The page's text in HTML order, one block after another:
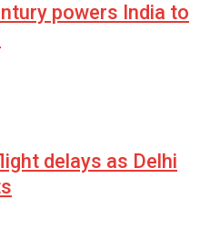
powers India to
delays as Delhi